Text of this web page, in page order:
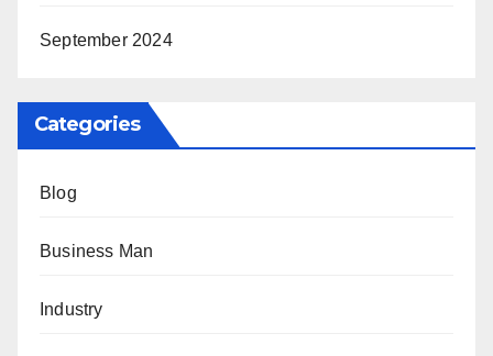
September 2024
Categories
Blog
Business Man
Industry